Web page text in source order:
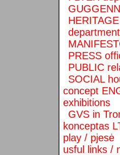
HERITAGE
department
PRESS
PUBLIC
SOCIAL
concept
exhibitions
GVS in
konceptas
play / pjesė
usful links /